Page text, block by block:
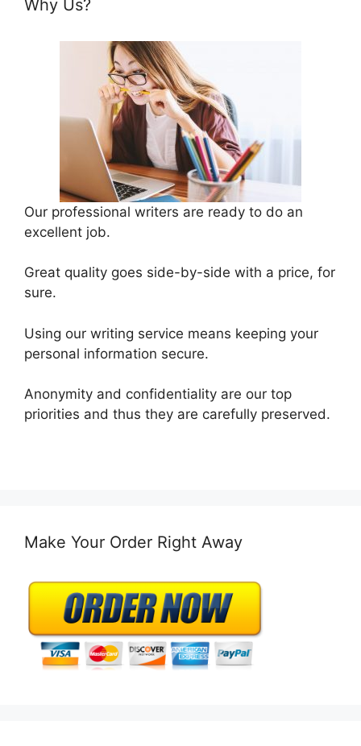
Why Us?
Our professional writers are ready to do an
excellent job.
Great quality goes side-by-side with a price, for
sure.
Using our writing service means keeping your
personal information secure.
Anonymity and confidentiality are our top
priorities and thus they are carefully preserved.
Make Your Order Right Away